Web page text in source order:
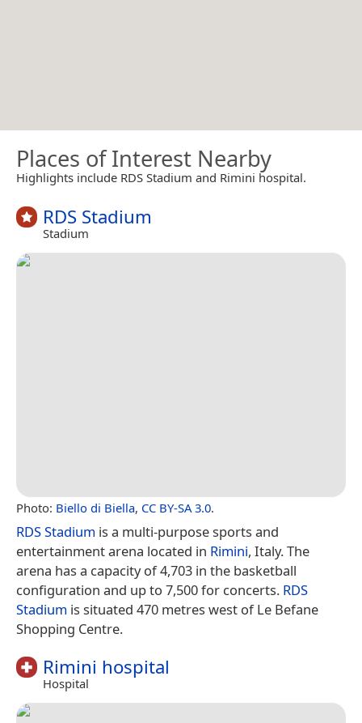
Places of Interest Nearby
Highlights include RDS Stadium and Rimini hospital.
RDS Stadium
Stadium
Photo: Biello di Biella, CC BY-SA 3.0.
RDS Stadium is a multi-purpose sports and
entertainment arena located in Rimini, Italy. The
arena has a capacity of 4,703 in the basketball
configuration and up to 7,500 for concerts. RDS
Stadium is situated 470 metres west of Le Befane
Shopping Centre.
Rimini hospital
Hospital